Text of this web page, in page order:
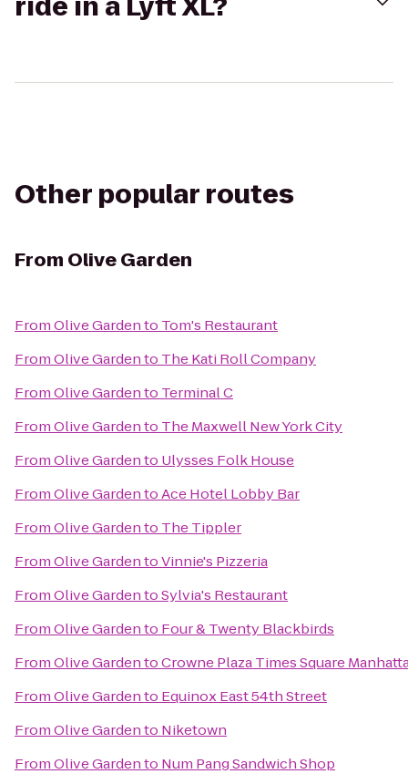
Other popular routes
From Olive Garden
FromOlive Gardento Tom's Restaurant
FromOlive Gardento The Kati Roll Company
FromOlive Gardento Terminal C
FromOlive Gardento The Maxwell New York City
FromOlive Gardento Ulysses Folk House
FromOlive GardentoAce Hotel Lobby Bar
FromOlive Gardento The Tippler
FromOlive GardentoVinnie's Pizzeria
FromOlive GardentoSylvia's Restaurant
FromOlive Gardento Four & Twenty Blackbirds
FromOlive GardentoCrowne Plaza Times Square
FromOlive Gardento Equinox East 54th Street
FromOlive Gardento Niketown
FromOlive Gardento Num Pang Sandwich Shop